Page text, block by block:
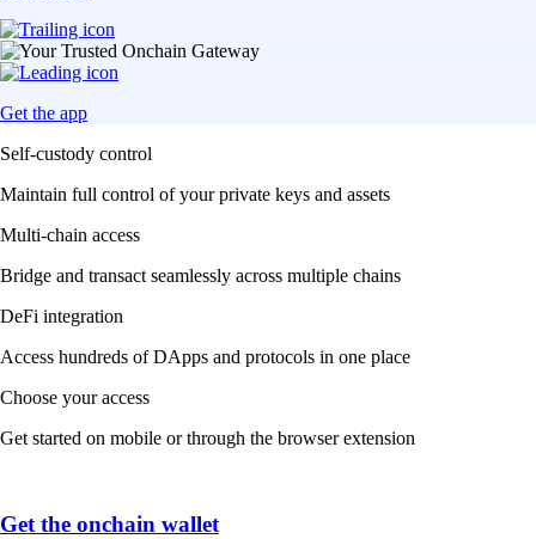
Get the app
Self-custody control
Maintain full control of your private keys and assets
Multi-chain access
Bridge and transact seamlessly across multiple chains
DeFi integration
Access hundreds of DApps and protocols in one place
Choose your access
Get started on mobile or through the browser extension
Get the onchain wallet